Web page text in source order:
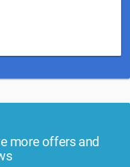
more offers and